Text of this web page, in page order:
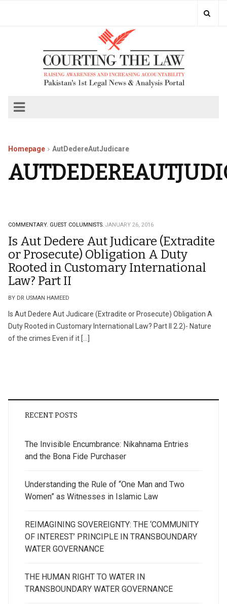
Homepage AutDedereAutJudicare
COMMENTARY. GUEST COLUMNISTS. JANUARY 26, 2016
Is Aut Dedere Aut Judicare (Extradite
or Prosecute) Obligation A Duty
Rooted in Customary International
Law? Part II
BY DR USMAN HAMEED
Is Aut Dedere Aut Judicare (Extradite or Prosecute) Obligation A
Duty Rooted in Customary International Law? Part II 2.2)- Nature
of the crimes Even if it […]
RECENT POSTS
The Invisible Encumbrance: Nikahnama Entries
and the Bona Fide Purchaser
Understanding the Rule of “One Man and Two
Women” as Witnesses in Islamic Law
REIMAGINING SOVEREIGNTY: THE ‘COMMUNITY
OF INTEREST’ PRINCIPLE IN TRANSBOUNDARY
WATER GOVERNANCE
THE HUMAN RIGHT TO WATER IN
TRANSBOUNDARY WATER GOVERNANCE